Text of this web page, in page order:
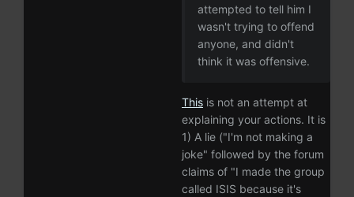
attempted to tell him I
wasn't trying to offend
anyone, and didn't
think it was offensive.
This is not an attempt at
explaining your actions. It is
1) A lie ("I'm not making a
joke" followed by the forum
claims of "I made the group
called ISIS because it's